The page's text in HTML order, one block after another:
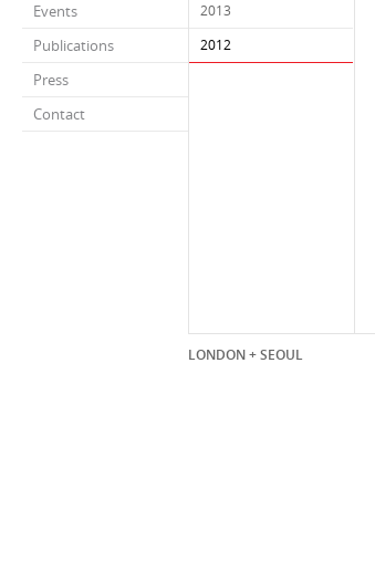
Events
Publications
Press
Contact
2013
2012
LONDON + SEOUL